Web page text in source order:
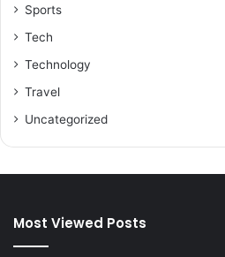
Sports
Tech
Technology
Travel
Uncategorized
Most Viewed Posts